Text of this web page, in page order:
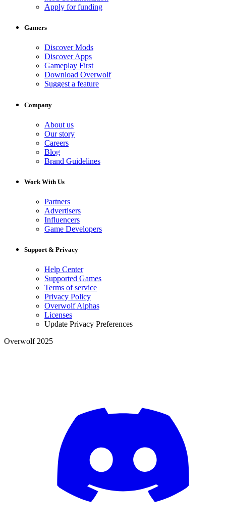
Apply for funding
Gamers
Discover Mods
Discover Apps
Gameplay First
Download Overwolf
Suggest a feature
Company
About us
Our story
Careers
Blog
Brand Guidelines
Work With Us
Partners
Advertisers
Influencers
Game Developers
Support & Privacy
Help Center
Supported Games
Terms of service
Privacy Policy
Overwolf Alphas
Licenses
Update Privacy Preferences
Overwolf 2025